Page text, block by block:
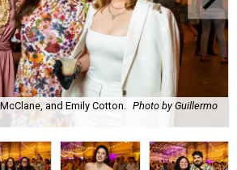
and Emily Cotton. Photo by Guillermo